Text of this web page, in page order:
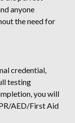
anyone
the need for
credential,
testing
you will
AED/First Aid